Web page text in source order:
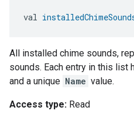
val
All installed chime sounds,
sounds. Each entry in this list
and a unique Name value.
Access type: Read